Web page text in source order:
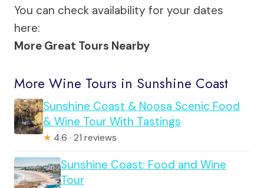
You can check availability for your dates
here:
More Great Tours Nearby
More Wine Tours in Sunshine Coast
Sunshine Coast & Noosa Scenic Food
& Wine Tour With Tastings
★ 4.6 · 21 reviews
Sunshine Coast: Food and Wine
Tour